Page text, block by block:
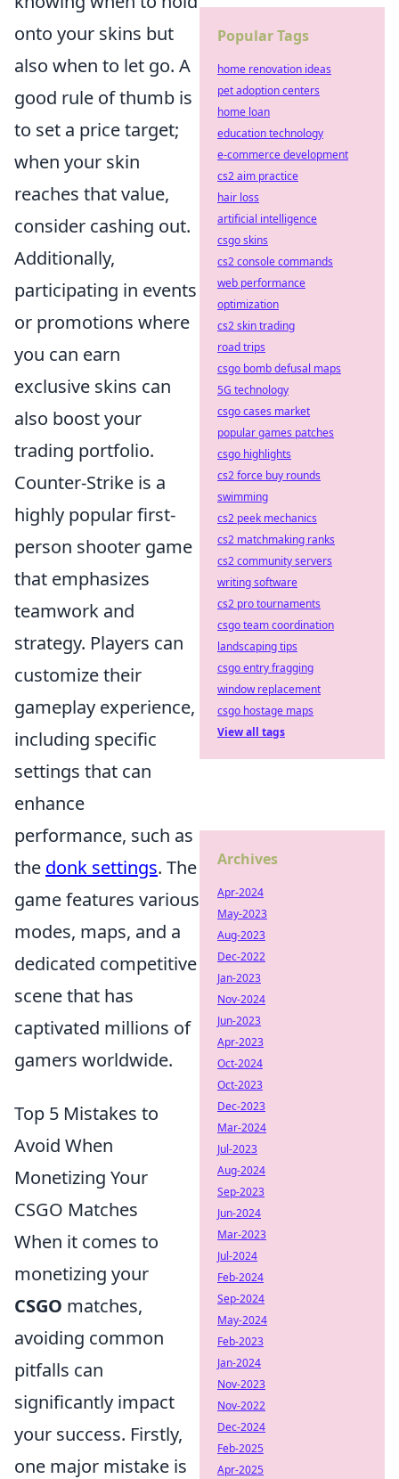
onto your skins but
also when to let go. A
good rule of thumb is
to set a price target;
when your skin
reaches that value,
consider cashing out.
Additionally,
participating in events
or promotions where
you can earn
exclusive skins can
also boost your
trading portfolio.
Counter-Strike is a
highly popular first-
person shooter game
that emphasizes
teamwork and
strategy. Players can
customize their
gameplay experience,
including specific
settings that can
enhance
performance, such as
the donk settings. The
game features various
modes, maps, and a
dedicated competitive
scene that has
captivated millions of
gamers worldwide.
Top 5 Mistakes to
Avoid When
Monetizing Your
CSGO Matches
When it comes to
monetizing your
CSGO matches,
avoiding common
pitfalls can
significantly impact
your success. Firstly,
one major mistake is
Popular Tags
home renovation ideas
pet adoption centers
home loan
education technology
e-commerce development
cs2 aim practice
hair loss
artificial intelligence
csgo skins
cs2 console commands
web performance
optimization
cs2 skin trading
road trips
csgo bomb defusal maps
5G technology
csgo cases market
popular games patches
csgo highlights
cs2 force buy rounds
swimming
cs2 peek mechanics
cs2 matchmaking ranks
cs2 community servers
writing software
cs2 pro tournaments
csgo team coordination
landscaping tips
csgo entry fragging
window replacement
csgo hostage maps
View all tags
Archives
Apr-2024
May-2023
Aug-2023
Dec-2022
Jan-2023
Nov-2024
Jun-2023
Apr-2023
Oct-2024
Oct-2023
Dec-2023
Mar-2024
Jul-2023
Aug-2024
Sep-2023
Jun-2024
Mar-2023
Jul-2024
Feb-2024
Sep-2024
May-2024
Feb-2023
Jan-2024
Nov-2023
Nov-2022
Dec-2024
Feb-2025
Apr-2025